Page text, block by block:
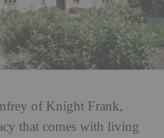
of Knight Frank,
that comes with living